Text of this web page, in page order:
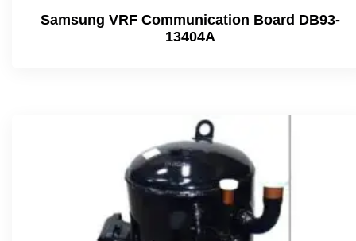
Samsung VRF Communication Board DB93-
13404A